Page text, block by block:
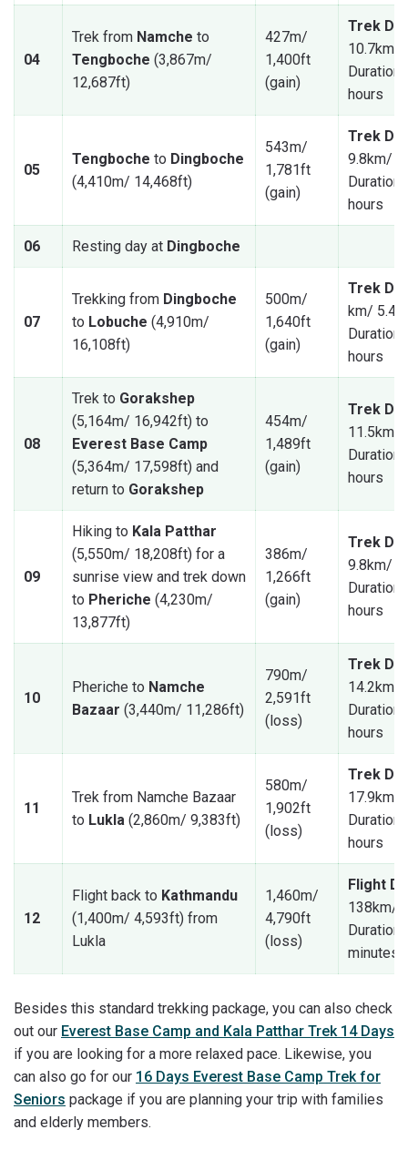
04
Trek from Namche to
Tengboche (3,867m/
12,687ft)
427m/
1,400ft
(gain)
Trek
10.7km/
hours
05
Tengboche to Dingboche
(4,410m/ 14,468ft)
543m/
1,781ft
(gain)
Trek
9.8km/
hours
06 Resting day at Dingboche
07
Trekking from Dingboche
to Lobuche (4,910m/
16,108ft)
500m/
1,640ft
(gain)
Trek
km/
hours
08
Trek to Gorakshep
(5,164m/ 16,942ft) to
Everest Base Camp
(5,364m/ 17,598ft) and
return to Gorakshep
454m/
1,489ft
(gain)
Trek
11.5km/
hours
09
Hiking to Kala Patthar
(5,550m/ 18,208ft) for a
sunrise view and trek down
to Pheriche (4,230m/
13,877ft)
386m/
1,266ft
(gain)
Trek
9.8km/
hours
10
Pheriche to Namche
Bazaar (3,440m/ 11,286ft)
790m/
2,591ft
(loss)
Trek
14.2km/
hours
11
Trek from Namche Bazaar
to Lukla (2,860m/ 9,383ft)
580m/
1,902ft
(loss)
Trek
17.9km/
hours
12
Flight back to Kathmandu
(1,400m/ 4,593ft) from
Lukla
1,460m/
4,790ft
(loss)
Flight
138km/
Duration:
minutes
Besides this standard trekking package, you can also check
out our Everest Base Camp and Kala Patthar Trek 14 Days
if you are looking for a more relaxed pace. Likewise, you
can also go for our 16 Days Everest Base Camp Trek for
Seniors package if you are planning your trip with families
and elderly members.